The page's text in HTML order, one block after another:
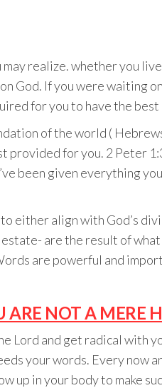
realize. whether you
God. If you were waiting
for you to have the
of the world (
for you. 2 Peter
been given everything
either align with God’s
are the result of
are powerful and
ARE NOT A
Lord and get radical with
your words. Every now
up in your body to make